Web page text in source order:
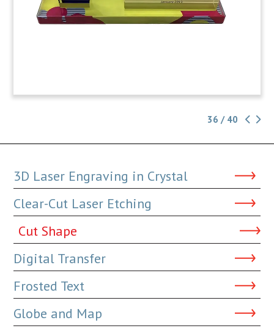
36 / 40
3D Laser Engraving in Crystal
Clear-Cut Laser Etching
Cut Shape
Digital Transfer
Frosted Text
Globe and Map